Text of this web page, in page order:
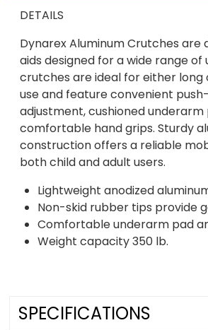
DETAILS
Dynarex Aluminum Crutches are
aids designed for a wide range of
crutches are ideal for either
use and feature convenient
adjustment, cushioned underarm
comfortable hand grips. Sturdy
construction offers a reliable
both child and adult users.
Lightweight anodized
Non-skid rubber tips provide
Comfortable underarm pad
Weight capacity 350 lb.
SPECIFICATIONS